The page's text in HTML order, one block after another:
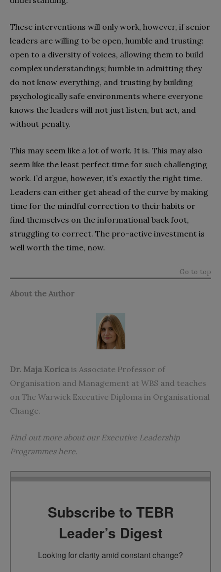
These interventions will only work, however, if senior
leaders are willing to be open, humble and trusting:
open to a diversity of voices, allowing them to build
complex understandings; humble in admitting they
do not know everything, and trusting by building
psychologically safe environments where everyone
knows the leaders will not just listen, but act, and
without penalty.
This may seem like a lot of work. It is. This may also
seem like the least perfect time for such challenging
work. I’d argue, however, it’s exactly the right time.
Leaders can either get ahead of the curve by making
time for the mindful correction to their habits or
find themselves on the informational back foot,
struggling to correct. The pro-active investment is
well worth the time, now.
Go to top
About the Author
Dr. Maja Korica is Associate Professor of
Organisation and Management at WBS and teaches
on The Warwick Executive Diploma in Organisational
Change.
Find out more about our Executive Leadership
Programmes here.
Subscribe to TEBR
Leader’s Digest
Looking for clarity amid constant change?